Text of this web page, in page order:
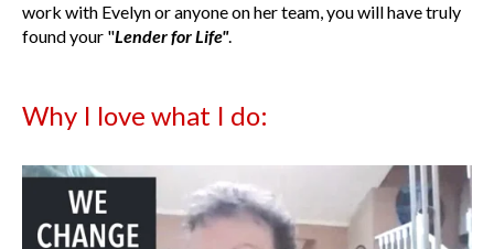
work with Evelyn or anyone on her team, you will have truly
found your "Lender for Life".
Why I love what I do: